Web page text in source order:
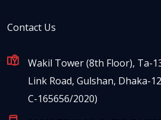
Contact Us
Wakil Tower (8th Floor), Ta-
Link Road, Gulshan, Dhaka-
C-165656/2020)